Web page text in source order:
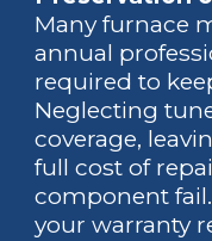
Many furnace
annual
required to
Neglecting
coverage,
full cost of
component
your warranty